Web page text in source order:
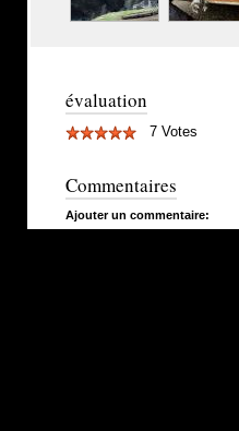
évaluation
7 Votes
Commentaires
Ajouter un commentaire: